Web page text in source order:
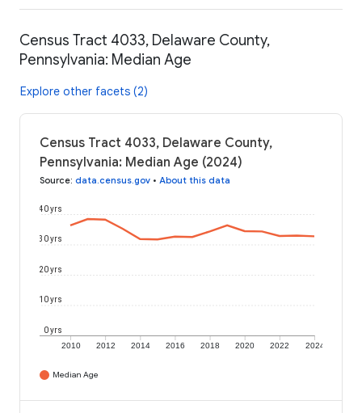
Census Tract 4033, Delaware County,
Pennsylvania: Median Age
Explore other facets (2)
Census Tract 4033, Delaware County,
Pennsylvania: Median Age (2024)
Source: data.census.gov • About this data
2010 2012 2014 2016 2018 2020 2022 2024
0 yrs
10 yrs
20 yrs
30 yrs
40 yrs
Median Age